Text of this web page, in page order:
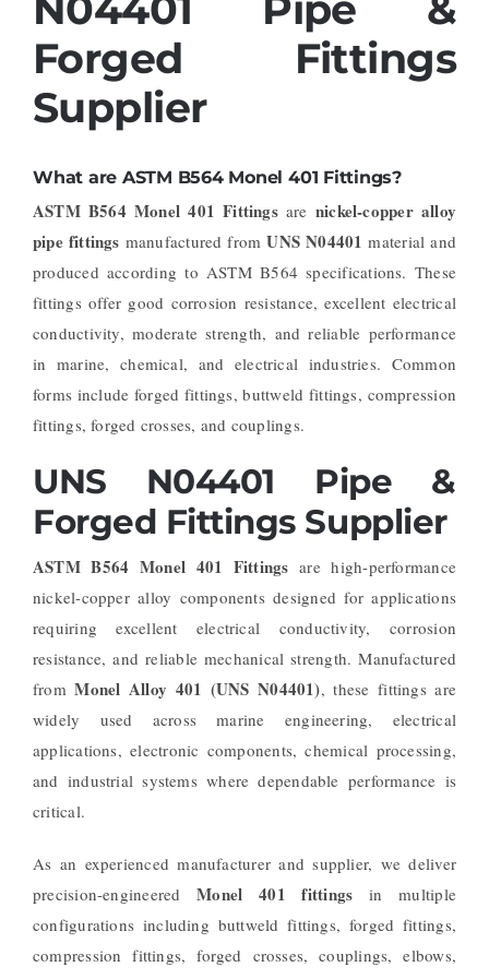
Forged Fittings
Supplier
What are ASTM B564 Monel 401 Fittings?
ASTM B564 Monel 401 Fittingsare nickel-copper alloy
pipe fittings manufactured fromUNS N04401 material and
produced according to ASTM B564 specifications. These
fittings offer good corrosion resistance, excellent electrical
conductivity, moderate strength, and reliable performance
in marine, chemical, and electrical industries. Common
forms include forged fittings, buttweld fittings, compression
fittings, forged crosses, and couplings.
UNS N04401 Pipe &
Forged Fittings Supplier
ASTM B564 Monel 401 Fittings are high-performance
nickel-copper alloy components designed for applications
requiring excellent electrical conductivity, corrosion
resistance, and reliable mechanical strength. Manufactured
fromMonel Alloy 401 (UNS N04401), these fittings are
widely used across marine engineering, electrical
applications, electronic components, chemical processing,
and industrial systems where dependable performance is
critical.
As an experienced manufacturer and supplier, we deliver
precision-engineeredMonel 401 fittings in multiple
configurations including buttweld fittings, forged fittings,
compression fittings, forged crosses, couplings, elbows,